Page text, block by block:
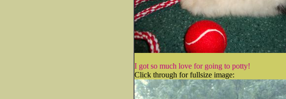
I got so much love for going to potty!
Click through for fullsize image: